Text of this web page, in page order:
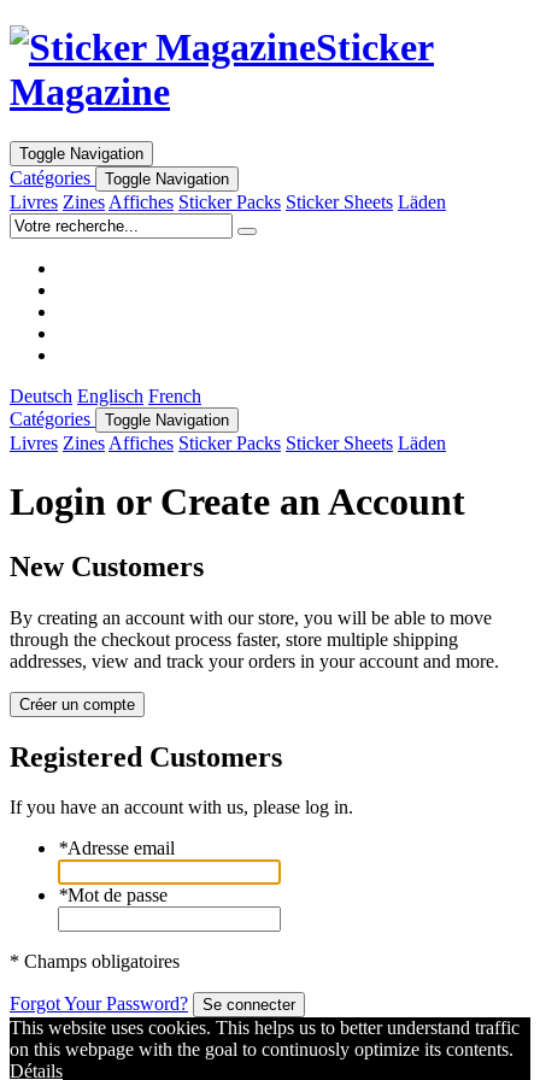
Sticker
Magazine
Toggle Navigation
Catégories Toggle Navigation
Livres Zines Affiches Sticker Packs Sticker Sheets Läden
Deutsch Englisch French
Catégories
Toggle Navigation
Livres Zines Affiches Sticker Packs Sticker Sheets Läden
Login or Create an Account
New Customers
By creating an account with our store, you will be able to move
through the checkout process faster, store multiple shipping
addresses, view and track your orders in your account and more.
Créer un compte
Registered Customers
If you have an account with us, please log in.
*Adresse email
*Mot de passe
* Champs obligatoires
Forgot Your Password? Se connecter
This website uses cookies. This helps us to better understand traffic
on this webpage with the goal to continuosly optimize its contents.
Détails